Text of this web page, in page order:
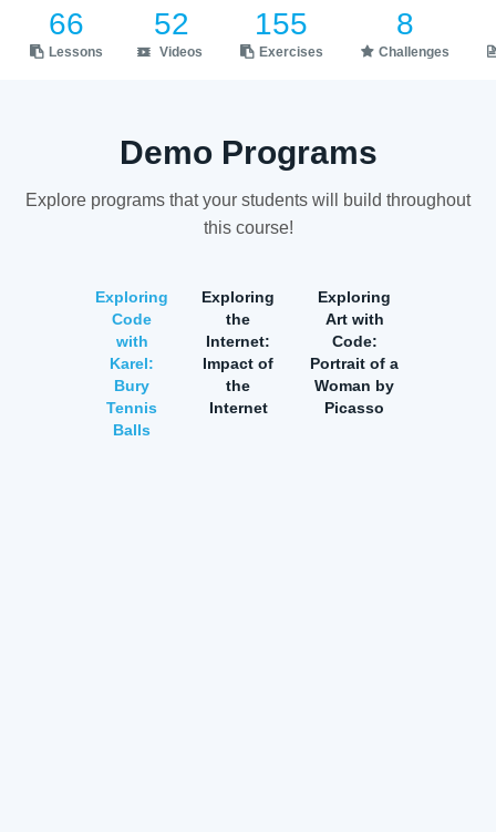
66
Lessons
52
Videos
155
Exercises
8
Challenges
Demo Programs
Explore programs that your students will build throughout
this course!
Exploring
Code
with
Karel:
Bury
Tennis
Balls
Exploring
the
Internet:
Impact of
the
Internet
Exploring
Art with
Code:
Portrait of a
Woman by
Picasso